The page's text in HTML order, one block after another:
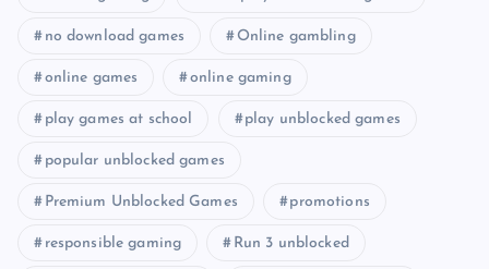
no download games Online gambling
online games online gaming
play games at school play unblocked games
popular unblocked games
Premium Unblocked Games promotions
responsible gaming Run 3 unblocked